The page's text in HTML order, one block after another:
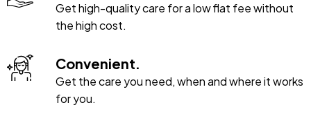
Get high-quality care for a low flat fee without
the high cost.
Convenient.
Get the care you need, when and where it works
for you.